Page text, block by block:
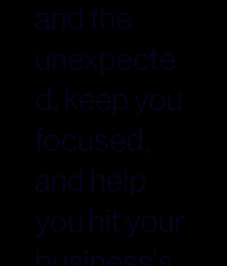
and the
unexpecte
d, keep you
focused,
and help
you hit your